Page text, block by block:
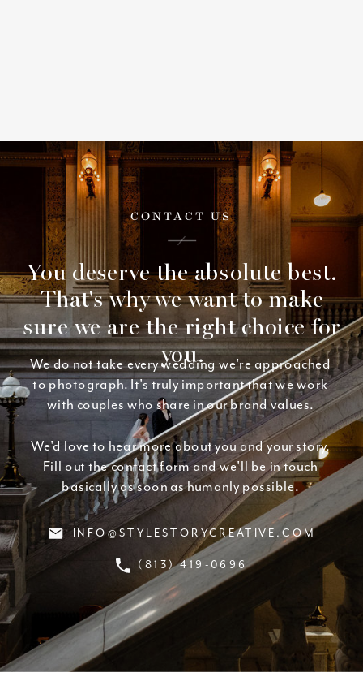
You deserve the absolute best.
That's why we want to make
sure we are the right choice for
you.
CONTACT US
We do not take every wedding we're approached
to photograph. It's truly important that we work
with couples who share in our brand values.
We'd love to hear more about you and your story.
Fill out the contact form and we'll be in touch
basically as soon as humanly possible.
INFO@STYLESTORYCREATIVE.COM
(813) 419-0696